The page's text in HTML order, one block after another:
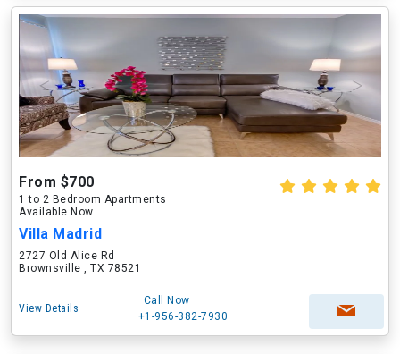
From $700
1 to 2 Bedroom Apartments
Available Now
Villa Madrid
2727 Old Alice Rd
Brownsville , TX 78521
View Details
Call Now
+1-956-382-7930